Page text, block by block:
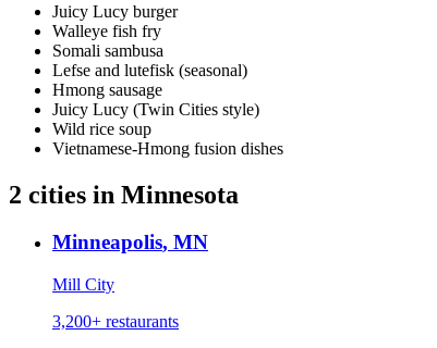
Juicy Lucy burger
Walleye fish fry
Somali sambusa
Lefse and lutefisk (seasonal)
Hmong sausage
Juicy Lucy (Twin Cities style)
Wild rice soup
Vietnamese-Hmong fusion dishes
2 cities in Minnesota
Minneapolis, MN
Mill City
3,200+ restaurants